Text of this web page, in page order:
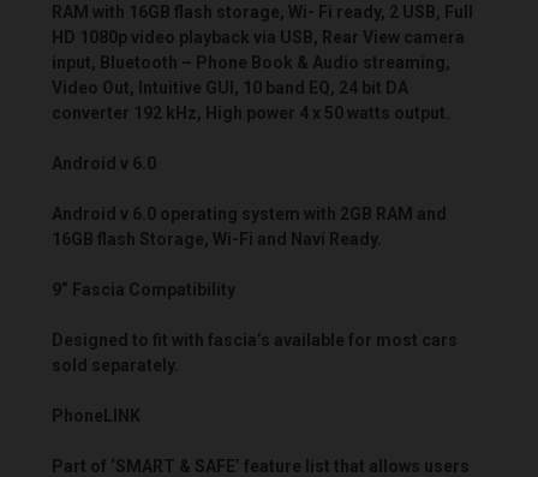
RAM with 16GB flash storage, Wi- Fi ready, 2 USB, Full
HD 1080p video playback via USB, Rear View camera
input, Bluetooth – Phone Book & Audio streaming,
Video Out, Intuitive GUI, 10 band EQ, 24 bit DA
converter 192 kHz, High power 4 x 50 watts output.
Android v 6.0
Android v 6.0 operating system with 2GB RAM and
16GB flash Storage, Wi-Fi and Navi Ready.
9” Fascia Compatibility
Designed to fit with fascia’s available for most cars
sold separately.
PhoneLINK
Part of ‘SMART & SAFE’ feature list that allows users